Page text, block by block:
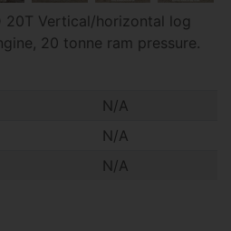
20T Vertical/horizontal log
20 tonne ram pressure.
N/A
N/A
N/A